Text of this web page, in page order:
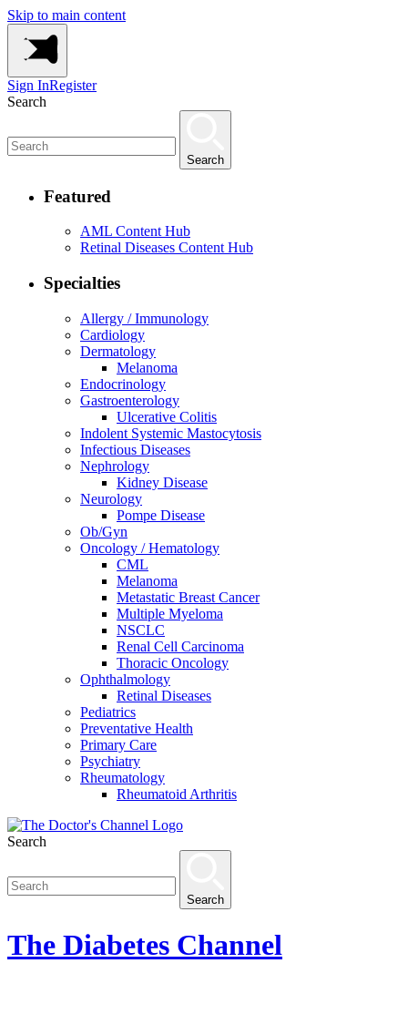
Skip to main content
Sign InRegister
Search
Search
Featured
AML Content Hub
Retinal Diseases Content Hub
Specialties
Allergy / Immunology
Cardiology
Dermatology
Melanoma
Endocrinology
Gastroenterology
Ulcerative Colitis
Indolent Systemic Mastocytosis
Infectious Diseases
Nephrology
Kidney Disease
Neurology
Pompe Disease
Ob/Gyn
Oncology / Hematology
CML
Melanoma
Metastatic Breast Cancer
Multiple Myeloma
NSCLC
Renal Cell Carcinoma
Thoracic Oncology
Ophthalmology
Retinal Diseases
Pediatrics
Preventative Health
Primary Care
Psychiatry
Rheumatology
Rheumatoid Arthritis
Search
Search
The Diabetes Channel